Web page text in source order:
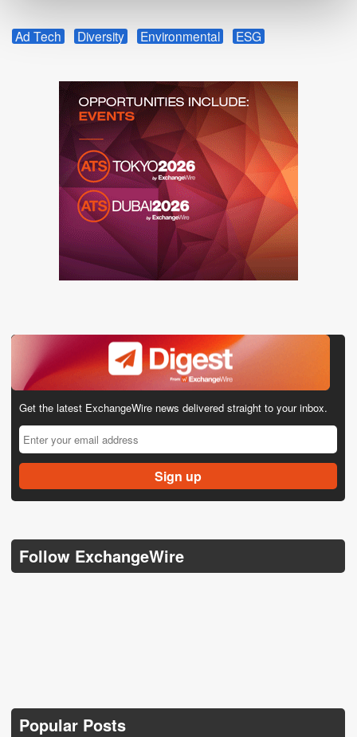
Ad Tech Diversity Environmental ESG
Get the latest ExchangeWire news delivered straight to your inbox.
Follow ExchangeWire
Popular Posts